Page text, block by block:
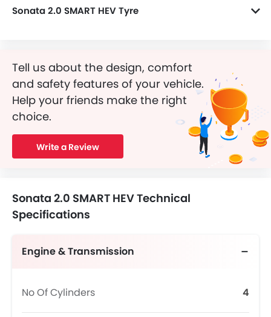
Sonata 2.0 SMART HEV Tyre
Tell us about the design, comfort
and safety features of your vehicle.
Help your friends make the right
choice.
Write a Review
Sonata 2.0 SMART HEV Technical
Specifications
Engine & Transmission
No Of Cylinders 4